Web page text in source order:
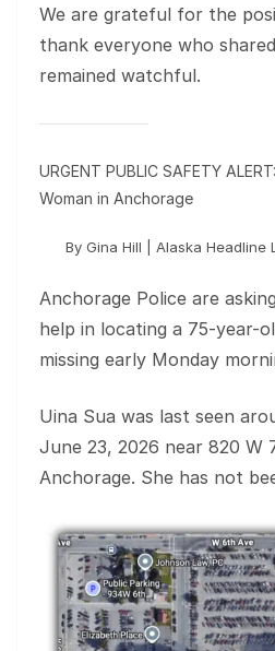
We are grateful for the
thank everyone who
remained watchful.
URGENT PUBLIC SAFETY
Woman in Anchorage
By Gina Hill | Alaska Headline
Anchorage Police are
help in locating a 75-year-
missing early Monday
Uina Sua was last seen
June 23, 2026 near 820 W
Anchorage. She has not